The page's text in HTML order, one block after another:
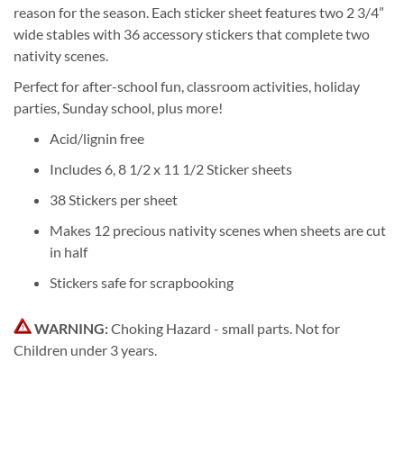
reason for the season. Each sticker sheet features two 2 3/4”
wide stables with 36 accessory stickers that complete two
nativity scenes.
Perfect for after-school fun, classroom activities, holiday
parties, Sunday school, plus more!
Acid/lignin free
Includes 6, 8 1/2 x 11 1/2 Sticker sheets
38 Stickers per sheet
Makes 12 precious nativity scenes when sheets are cut
in half
Stickers safe for scrapbooking
WARNING:Choking Hazard - small parts. Not for
Children under 3 years.